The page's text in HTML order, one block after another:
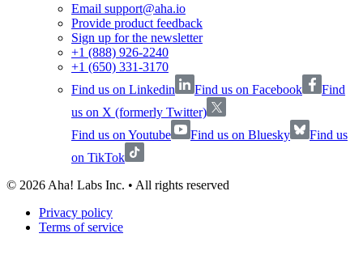
Email support@aha.io
Provide product feedback
Sign up for the newsletter
+1 (888) 926-2240
+1 (650) 331-3170
Find us on Linkedin
Find us on Facebook
Find
us on X (formerly Twitter)
Find us on Youtube
Find us on Bluesky
Find us
on TikTok
© 2026 Aha! Labs Inc. • All rights reserved
Privacy policy
Terms of service